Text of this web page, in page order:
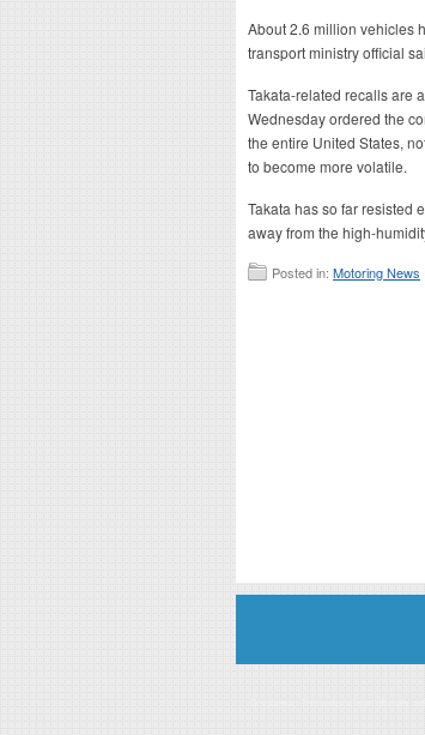
About 2.6 million vehicles
transport ministry official
Takata-related recalls are
Wednesday ordered the
the entire United States,
to become more volatile.
Takata has so far resisted
away from the high-
Posted in: Motoring News